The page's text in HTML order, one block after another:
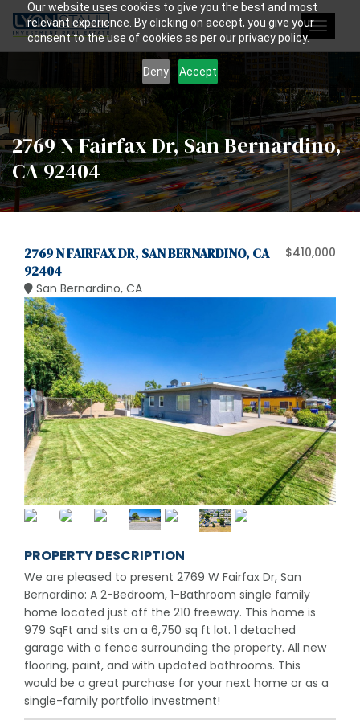
Our website uses cookies to give you the best and most
relevant experience. By clicking on accept, you give your
consent to the use of cookies as per our privacy policy.
Deny Accept
Toggle
2769 N Fairfax Dr, San Bernardino,
CA 92404
2769 N FAIRFAX DR, SAN BERNARDINO, CA
92404
San Bernardino, CA
$410,000
PROPERTY DESCRIPTION
We are pleased to present 2769 W Fairfax Dr, San
Bernardino: A 2-Bedroom, 1-Bathroom single family
home located just off the 210 freeway. This home is
979 SqFt and sits on a 6,750 sq ft lot. 1 detached
garage with a fence surrounding the property. All new
flooring, paint, and with updated bathrooms. This
would be a great purchase for your next home or as a
single-family portfolio investment!